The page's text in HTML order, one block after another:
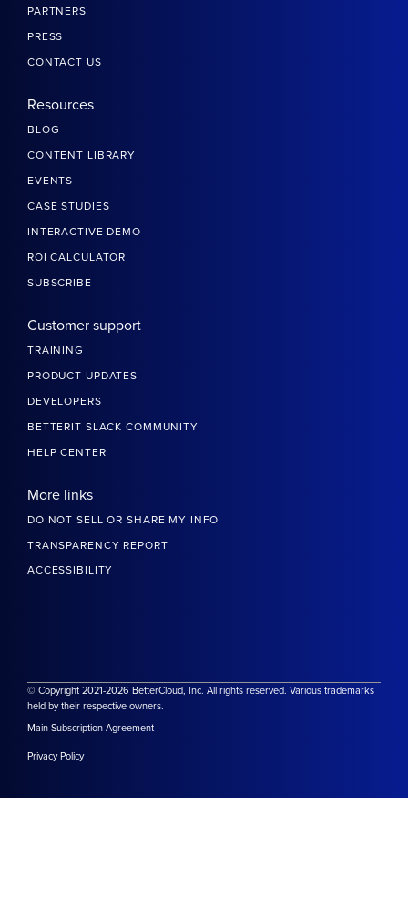
PARTNERS
PRESS
CONTACT US
Resources
BLOG
CONTENT LIBRARY
EVENTS
CASE STUDIES
INTERACTIVE DEMO
ROI CALCULATOR
SUBSCRIBE
Customer support
TRAINING
PRODUCT UPDATES
DEVELOPERS
BETTERIT SLACK COMMUNITY
HELP CENTER
More links
DO NOT SELL OR SHARE MY INFO
TRANSPARENCY REPORT
ACCESSIBILITY
© Copyright 2021-2026 BetterCloud, Inc. All rights reserved. Various trademarks
held by their respective owners.
Main Subscription Agreement
Privacy Policy